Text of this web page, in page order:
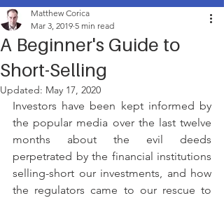
A Beginner's Guide to
Short-Selling
Matthew Corica
Mar 3, 2019 5 min read
Updated: May 17, 2020
Investors have been kept informed by
the popular media over the last twelve
months about the evil deeds
perpetrated by the financial institutions
selling-short our investments, and how
the regulators came to our rescue to